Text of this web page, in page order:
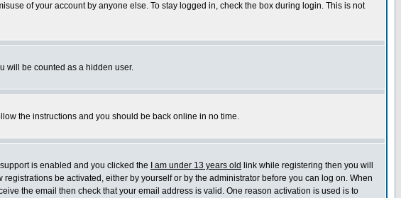
of your account by anyone else. To stay logged in, check the box during login. This is not
will be counted as a hidden user.
the instructions and you should be back online in no time.
is enabled and you clicked the
I am under 13 years old link while registering then you will
be activated, either by yourself or by the administrator before you can log on. When
the email then check that your email address is valid. One reason activation is used is to